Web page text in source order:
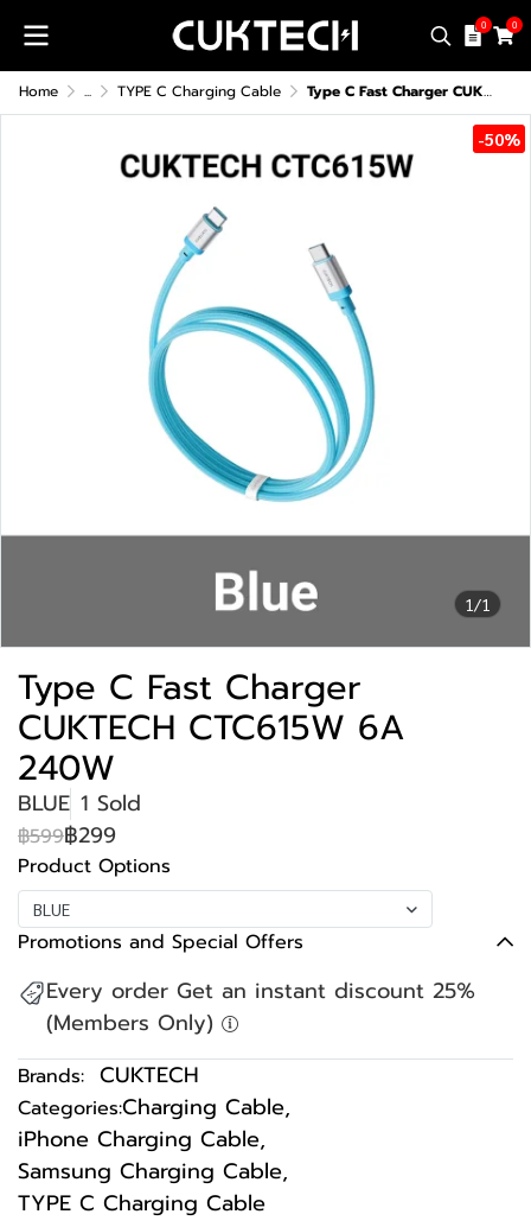
0 0
Home ... TYPE C Charging Cable Type C Fast Charger CUKTECH CTC615W 6A 240W
1/1
-50%
Type C Fast Charger
CUKTECH CTC615W 6A
240W
BLUE 1 Sold
฿599฿299
Product Options
BLUE
Promotions and Special Offers
Every order Get an instant discount 25%
(Members Only)
Brands: CUKTECH
Categories:Charging Cable,
iPhone Charging Cable,
Samsung Charging Cable,
TYPE C Charging Cable